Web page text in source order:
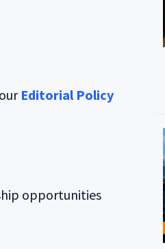
Editorial Policy
opportunities